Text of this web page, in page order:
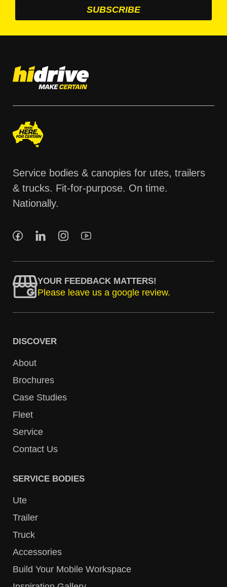
Service bodies & canopies for utes, trailers
& trucks. Fit-for-purpose. On time.
Nationally.
YOUR FEEDBACK MATTERS!
Please leave us a google review.
DISCOVER
About
Brochures
Case Studies
Fleet
Service
Contact Us
SERVICE BODIES
Ute
Trailer
Truck
Accessories
Build Your Mobile Workspace